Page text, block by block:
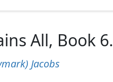
All, Book 6.
Jacobs